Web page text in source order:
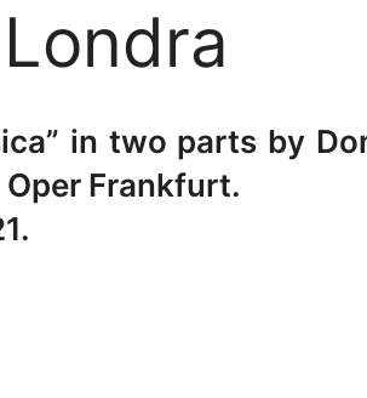
in two parts by
Frankfurt.